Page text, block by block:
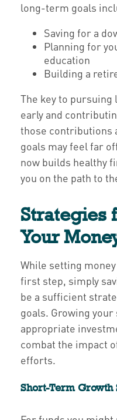
long-term goals
Saving for a
Planning for
education
Building a
The key to
early and
those contributions
goals may feel far
now builds healthy
you on the path to
Strategies
Your
While setting
first step, simply
be a sufficient
goals. Growing
appropriate
combat the impact
efforts.
Short-Term Growth